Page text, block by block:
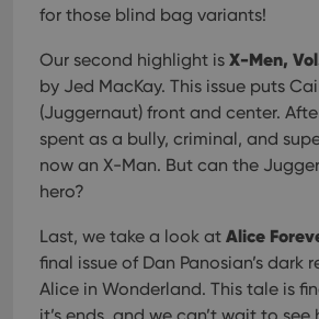
for those blind bag variants!
Our second highlight is X-Men,
by Jed MacKay. This issue puts
(Juggernaut) front and center.
spent as a bully, criminal, and
now an X-Man. But can the
hero?
Last, we take a look at Alice
final issue of Dan Panosian’s dark
Alice in Wonderland. This tale is